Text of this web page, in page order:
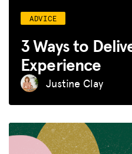
ADVICE
3 Ways to
Experience
Justine Clay